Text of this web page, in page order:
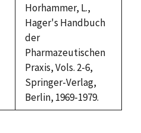
Horhammer, L.,
Hager's Handbuch
der
Pharmazeutischen
Praxis, Vols. 2-6,
Springer-Verlag,
Berlin, 1969-1979.